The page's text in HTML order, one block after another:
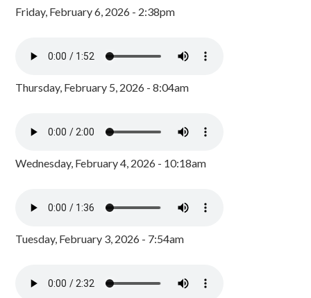
Friday, February 6, 2026 - 2:38pm
Thursday, February 5, 2026 - 8:04am
Wednesday, February 4, 2026 - 10:18am
Tuesday, February 3, 2026 - 7:54am